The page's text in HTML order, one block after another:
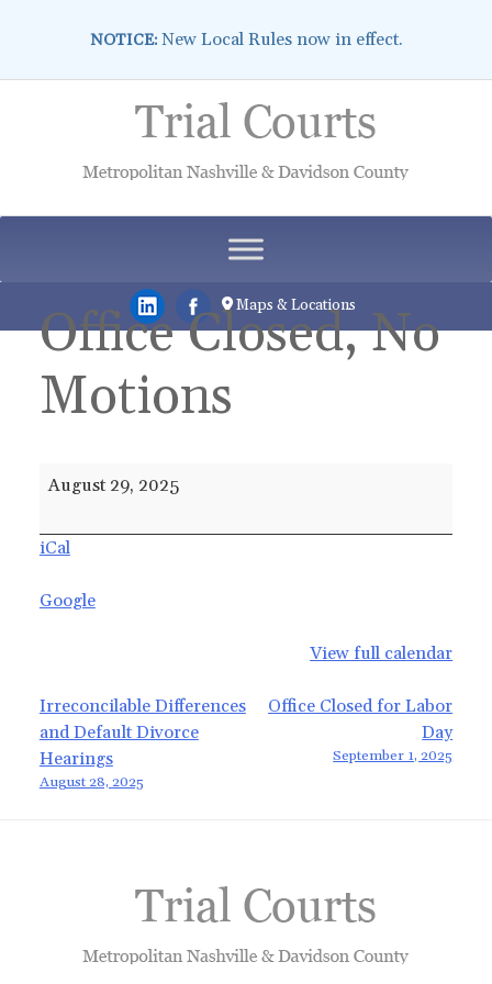
NOTICE: New Local Rules now in effect.
Maps & Locations
Office Closed, No
Motions
Office
No
Motions
August 29, 2025
iCal
Google
View full calendar
Post
navigation
Irreconcilable Differences
and Default Divorce
Hearings
August 28, 2025
Office Closed for Labor
Day
September 1, 2025